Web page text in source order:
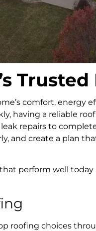
comfort, energy
having a reliable
repairs to
and create a plan
perform well
roofing choices